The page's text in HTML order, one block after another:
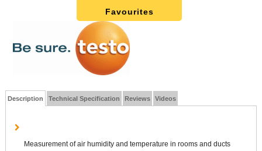
Favourites
Description Technical Specification Reviews Videos
Measurement of air humidity and temperature in rooms and ducts